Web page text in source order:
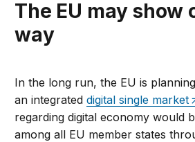
The EU may show
way
In the long run, the EU is
an integrateddigital single market
regarding digital economy would
among all EU member states